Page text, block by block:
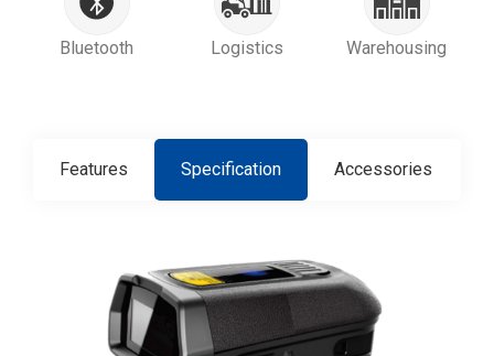
Bluetooth Logistics Warehousing
Features Specification Accessories